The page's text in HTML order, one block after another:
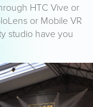
HTC Vive or
or Mobile VR
studio have you